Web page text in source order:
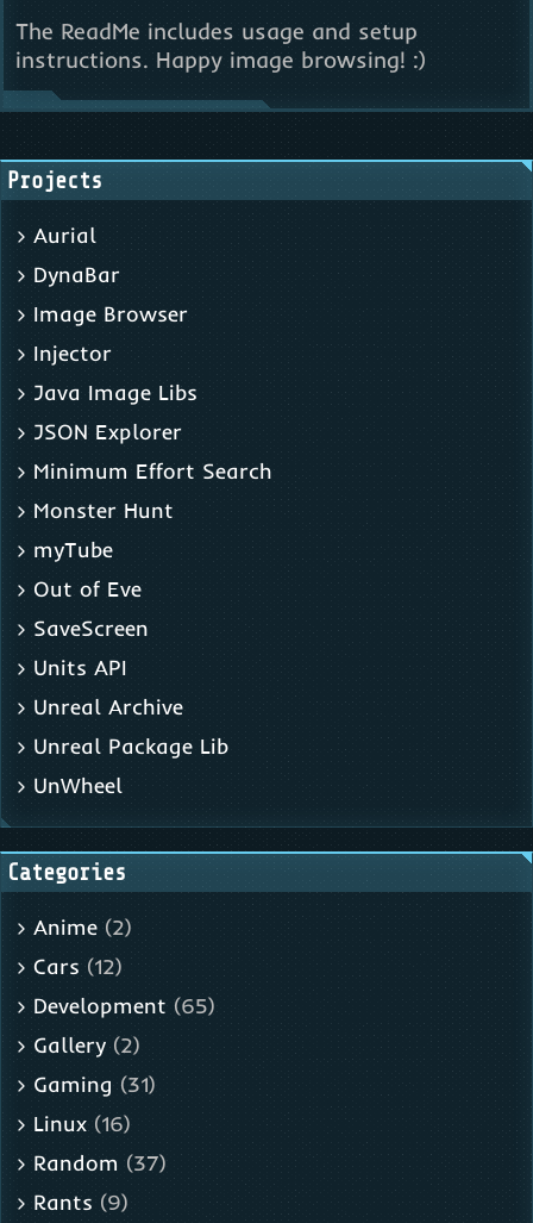
The ReadMe includes usage and setup
instructions. Happy image browsing! :)
Projects
Aurial
DynaBar
Image Browser
Injector
Java Image Libs
JSON Explorer
Minimum Effort Search
Monster Hunt
myTube
Out of Eve
SaveScreen
Units API
Unreal Archive
Unreal Package Lib
UnWheel
Categories
Anime (2)
Cars (12)
Development (65)
Gallery(2)
Gaming (31)
Linux(16)
Random (37)
Rants (9)